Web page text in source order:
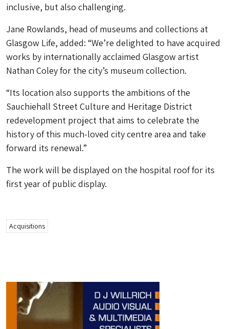
inclusive, but also challenging.
Jane Rowlands, head of museums and collections at
Glasgow Life, added: “We’re delighted to have acquired
works by internationally acclaimed Glasgow artist
Nathan Coley for the city’s museum collection.
“Its location also supports the ambitions of the
Sauchiehall Street Culture and Heritage District
redevelopment project that aims to celebrate the
history of this much-loved city centre area and take
forward its renewal.”
The work will be displayed on the hospital roof for its
first year of public display.
Acquisitions